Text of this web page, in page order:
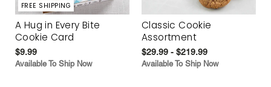
FREE SHIPPING
A Hug in Every Bite
Cookie Card
$9.99
Available To Ship Now
Classic Cookie
Assortment
$29.99 - $219.99
Available To Ship Now